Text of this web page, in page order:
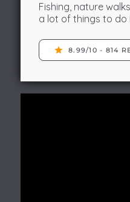
Fishing, nature
a lot of things to do